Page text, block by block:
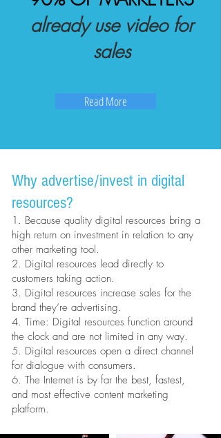
already use video for
sales
Read More
Why advertise/invest in digital
resources?
1. Because quality digital resources bring a
high return on investment in relation to any
other marketing tool.
2. Digital resources lead directly to
customers taking action.
3. Digital resources increase sales for the
brand they’re advertising.
4. Time: Digital resources function around
the clock and are not limited in any way.
5. Digital resources open a direct channel
for dialogue with consumers.
6. The Internet is by far the best, fastest,
and most effective content marketing
platform.